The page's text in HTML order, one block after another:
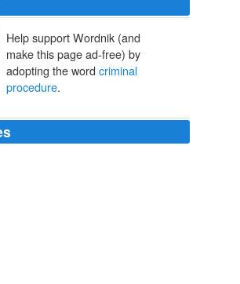
Help support Wordnik (and
make this page ad-free) by
adopting the word criminal
procedure.